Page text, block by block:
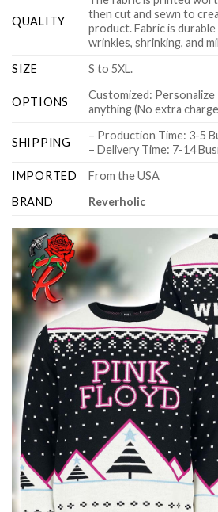
QUALITY
then cut and sewn to
product. Fabric is
wrinkles, shrinking, and
SIZE
S to 5XL.
OPTIONS
Customized: Personalize
anything (No extra
SHIPPING
– Production Time: 3-5
– Delivery Time: 7-14
IMPORTED
From the USA
BRAND
Reverholic